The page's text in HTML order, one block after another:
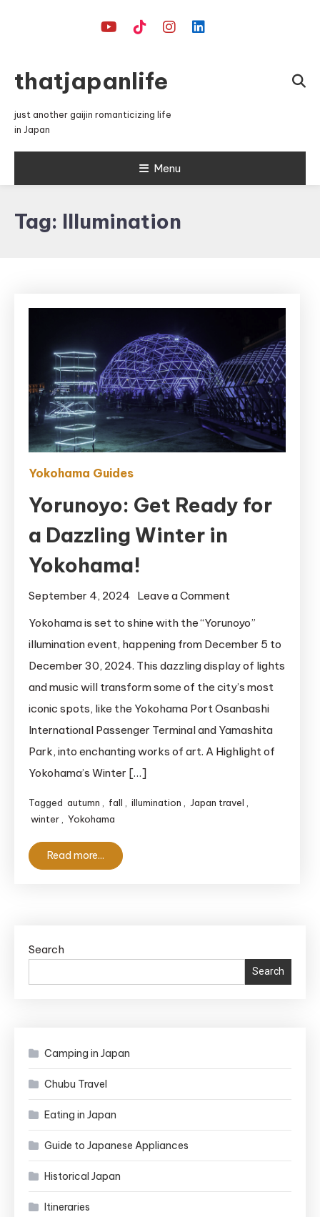
thatjapanlife
just another gaijin romanticizing life
in Japan
Menu
Tag: Illumination
Yokohama Guides
Yorunoyo: Get Ready for
a Dazzling Winter in
Yokohama!
September 4, 2024 Leave a Comment
for
a
Dazzling
Winter
in
Yokohama is set to shine with the “Yorunoyo”
illumination event, happening from December 5 to
December 30, 2024. This dazzling display of lights
and music will transform some of the city’s most
iconic spots, like the Yokohama Port Osanbashi
International Passenger Terminal and Yamashita
Park, into enchanting works of art. A Highlight of
Yokohama’s Winter […]
Tagged autumn , fall , illumination , Japan travel ,
winter , Yokohama
Read more...
Search
Search
Camping in Japan
Chubu Travel
Eating in Japan
Guide to Japanese Appliances
Historical Japan
Itineraries